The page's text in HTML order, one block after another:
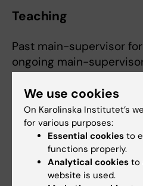
Teaching
Past main-supervisor
ongoing main-
students.
Lecturer at Karolinska
courses for medical
students and PhD-
We use cookies
On Karolinska Institutet’s
for various purposes:
Essential cookies to
functions properly.
Analytical cookies to
website is used.